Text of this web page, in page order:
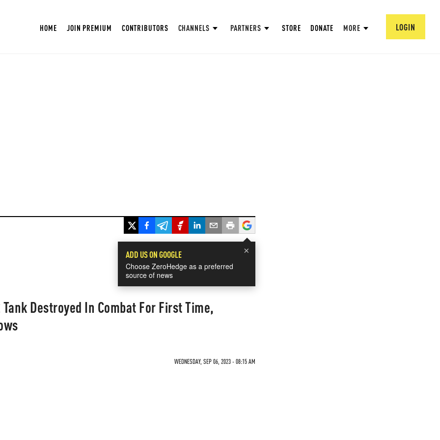
HOME JOIN PREMIUM CONTRIBUTORS CHANNELS PARTNERS STORE DONATE MORE LOGIN
×
ADD US ON GOOGLE
Choose ZeroHedge as a preferred
source of news
Destroyed In Combat For First Time,
WEDNESDAY, SEP 06, 2023 - 08:15 AM